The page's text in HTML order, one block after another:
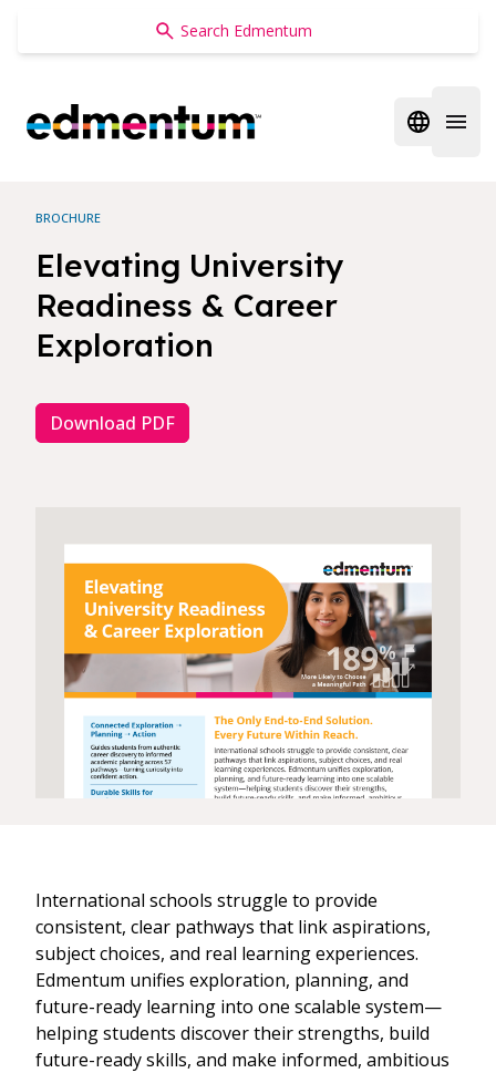
Edmentum
Open
BROCHURE
Elevating University
Readiness & Career
Exploration
Download PDF
International schools struggle to provide
consistent, clear pathways that link aspirations,
subject choices, and real learning experiences.
Edmentum unifies exploration, planning, and
future-ready learning into one scalable system—
helping students discover their strengths, build
future-ready skills, and make informed, ambitious